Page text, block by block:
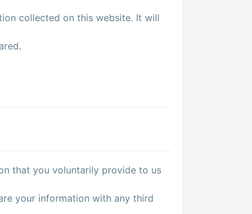
collected on this website. It will
that you voluntarily provide to us
your information with any third